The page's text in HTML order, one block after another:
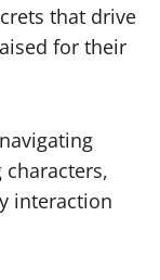
that drive
for their
interaction